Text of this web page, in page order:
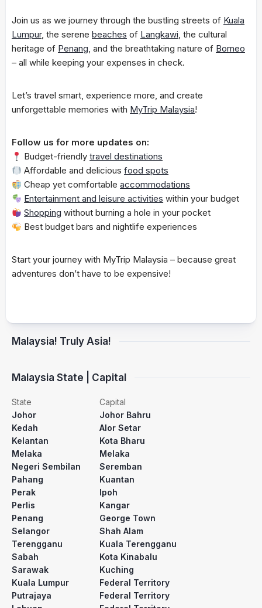
Join us as we journey through the bustling streets of Kuala
Lumpur, the serene beaches of Langkawi, the cultural
heritage of Penang, and the breathtaking nature of Borneo
– all while keeping your expenses in check.
Let’s travel smart, experience more, and create
unforgettable memories with MyTrip Malaysia!
Follow us for more updates on:
Budget-friendlytravel destinations
Affordable and deliciousfood spots
Cheap yet comfortableaccommodations
Entertainment and leisure activities within your budget
Shopping without burning a hole in your pocket
Best budget bars and nightlife experiences
Start your journey with MyTrip Malaysia – because great
adventures don’t have to be expensive!
Malaysia! Truly Asia!
Malaysia State | Capital
State
Capital
Johor
Johor Bahru
Kedah
Alor Setar
Kelantan
Kota Bharu
Melaka
Melaka
Negeri Sembilan
Seremban
Pahang
Kuantan
Perak
Ipoh
Perlis
Kangar
Penang
George Town
Selangor
Shah Alam
Terengganu
Kuala Terengganu
Sabah
Kota Kinabalu
Sarawak
Kuching
Kuala Lumpur
Federal Territory
Putrajaya
Federal Territory